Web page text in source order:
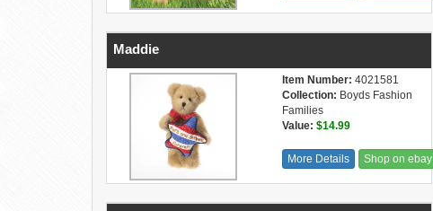
Maddie
Item Number: 4021581
Collection: Boyds Fashion
Families
Value: $14.99
More Details Shop on ebay